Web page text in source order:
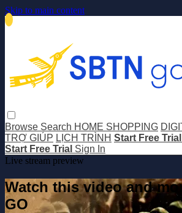
Skip to main content
Browse Search HOME SHOPPING
TRỢ GIÚP LỊCH TRÌNH Start Free Trial
Start Free Trial Sign In
Live stream preview
Watch this video and
GO